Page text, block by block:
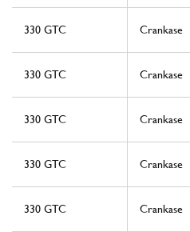
330 GTC Crankase
330 GTC Crankase
330 GTC Crankase
330 GTC Crankase
330 GTC Crankase